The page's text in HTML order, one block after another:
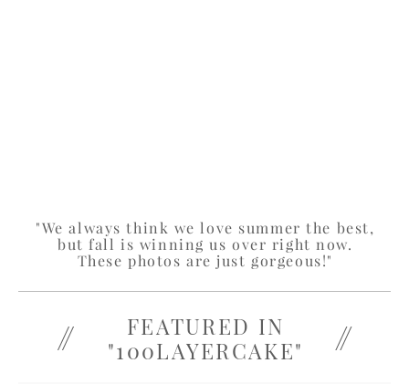
"We always think we love summer the best,
but fall is winning us over right now.
These photos are just gorgeous!"
FEATURED IN
"100LAYERCAKE"